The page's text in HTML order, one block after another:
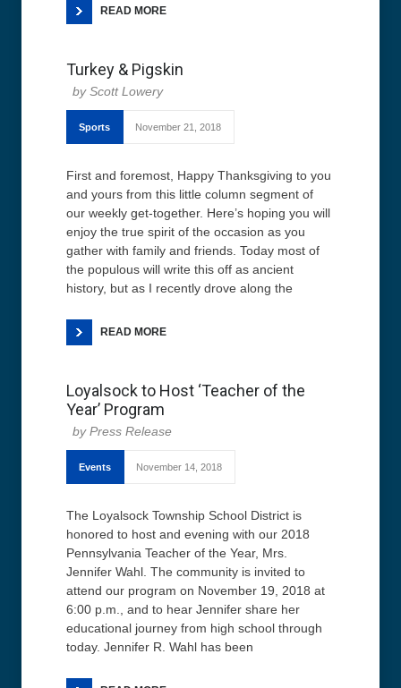
READ MORE
Turkey & Pigskin
Scott Lowery
Sports November 21, 2018
First and foremost, Happy Thanksgiving to you
and yours from this little column segment of
our weekly get-together. Here’s hoping you will
enjoy the true spirit of the occasion as you
gather with family and friends. Today most of
the populous will write this off as ancient
history, but as I recently drove along the
READ MORE
Loyalsock to Host ‘Teacher of the
Year’ Program
Press Release
Events November 14, 2018
The Loyalsock Township School District is
honored to host and evening with our 2018
Pennsylvania Teacher of the Year, Mrs.
Jennifer Wahl. The community is invited to
attend our program on November 19, 2018 at
6:00 p.m., and to hear Jennifer share her
educational journey from high school through
today. Jennifer R. Wahl has been